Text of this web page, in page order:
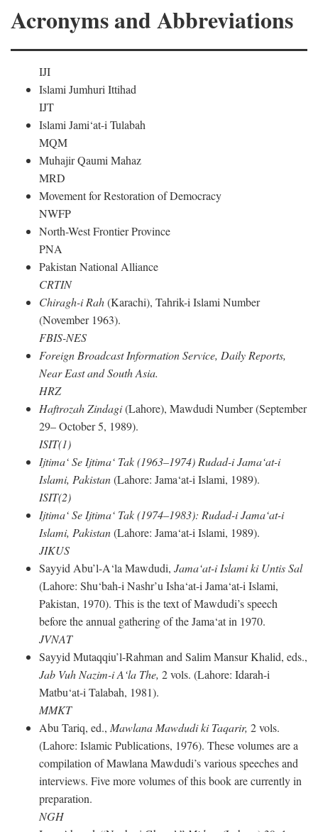
Acronyms and Abbreviations
IJI
Islami Jumhuri Ittihad
IJT
Islami Jami‘at-i Tulabah
MQM
Muhajir Qaumi Mahaz
MRD
Movement for Restoration of Democracy
NWFP
North-West Frontier Province
PNA
Pakistan National Alliance
CRTIN
Chiragh-i Rah(Karachi), Tahrik-i Islami Number
(November 1963).
FBIS-NES
Foreign Broadcast Information Service, Daily Reports,
Near East and South Asia.
HRZ
Haftrozah Zindagi(Lahore), Mawdudi Number (September
29– October 5, 1989).
ISIT(1)
Ijtima‘ Se Ijtima‘ Tak (1963–1974) Rudad-i Jama‘at-i
Islami, Pakistan(Lahore: Jama‘at-i Islami, 1989).
ISIT(2)
Ijtima‘ Se Ijtima‘ Tak (1974–1983): Rudad-i Jama‘at-i
Islami, Pakistan(Lahore: Jama‘at-i Islami, 1989).
JIKUS
Sayyid Abu’l-A‘la Mawdudi, Jama‘at-i Islami ki Untis Sal
(Lahore: Shu‘bah-i Nashr’u Isha‘at-i Jama‘at-i Islami,
Pakistan, 1970). This is the text of Mawdudi’s speech
before the annual gathering of the Jama‘at in 1970.
JVNAT
Sayyid Mutaqqiu’l-Rahman and Salim Mansur Khalid, eds.,
Jab Vuh Nazim-i A‘la The, 2 vols. (Lahore: Idarah-i
Matbu‘at-i Talabah, 1981).
MMKT
Abu Tariq, ed., Mawlana Mawdudi ki Taqarir, 2 vols.
(Lahore: Islamic Publications, 1976). These volumes are a
compilation of Mawlana Mawdudi’s various speeches and
interviews. Five more volumes of this book are currently in
preparation.
NGH